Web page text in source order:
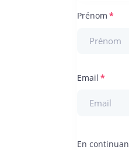
Prénom
Email
En